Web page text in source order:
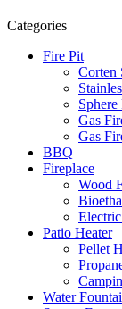
Categories
Fire Pit
Corten
Gas
Gas
BBQ
Fireplace
Wood
Patio Heater
Pellet
Water